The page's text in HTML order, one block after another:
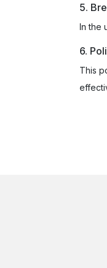
5.
In the
6.
This